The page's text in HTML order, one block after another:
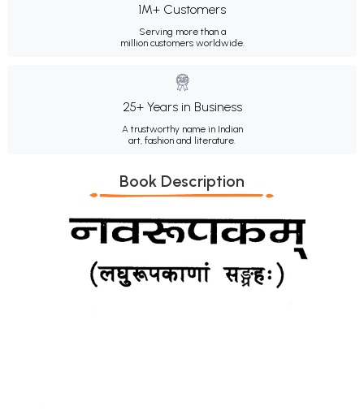
1M+ Customers
Serving more than a
million customers worldwide.
25+ Years in Business
A trustworthy name in Indian
art, fashion and literature.
Book Description